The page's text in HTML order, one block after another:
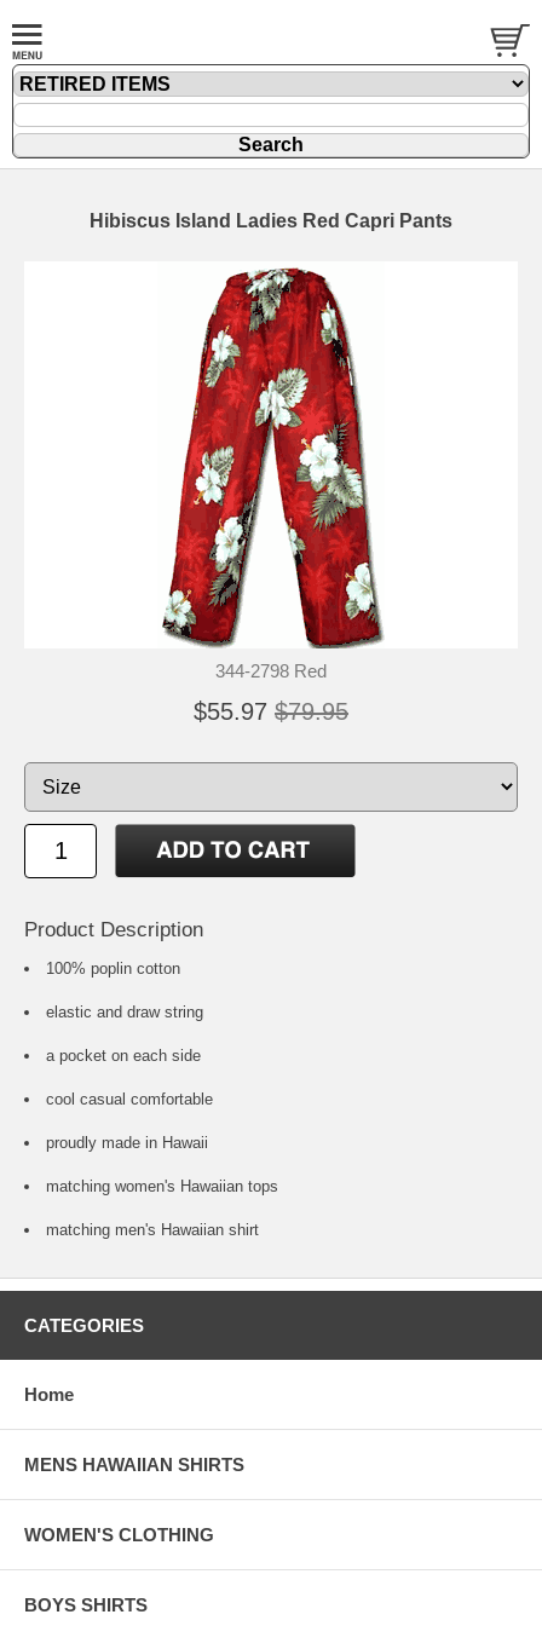
Hibiscus Island Ladies Red Capri Pants
344-2798 Red
$55.97 $79.95
Product Description
100% poplin cotton
elastic and draw string
a pocket on each side
cool casual comfortable
proudly made in Hawaii
matching women's Hawaiian tops
matching men's Hawaiian shirt
CATEGORIES
Home
MENS HAWAIIAN SHIRTS
WOMEN'S CLOTHING
BOYS SHIRTS